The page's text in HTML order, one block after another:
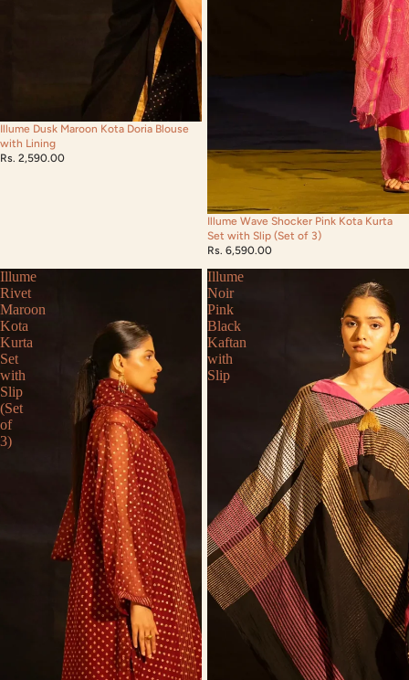
Illume Dusk Maroon Kota Doria Blouse
with Lining
Rs. 2,590.00
Illume Wave Shocker Pink Kota Kurta
Set with Slip (Set of 3)
Rs. 6,590.00
Illume
Rivet
Maroon
Kota
Kurta
Set
with
Slip
(Set
of
3)
Illume
Noir
Pink
Black
Kaftan
with
Slip